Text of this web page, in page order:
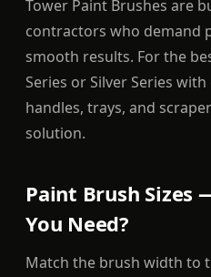
Tower Paint Brushes are
contractors who demand
smooth results. For the
Series or Silver Series
handles, trays, and
solution.
Paint Brush Sizes
You Need?
Match the brush width to